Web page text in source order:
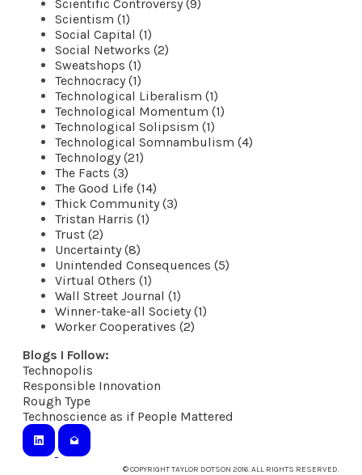
Scientific Controversy (9)
Scientism (1)
Social Capital (1)
Social Networks (2)
Sweatshops (1)
Technocracy (1)
Technological Liberalism (1)
Technological Momentum (1)
Technological Solipsism (1)
Technological Somnambulism (4)
Technology (21)
The Facts (3)
The Good Life (14)
Thick Community (3)
Tristan Harris (1)
Trust (2)
Uncertainty (8)
Unintended Consequences (5)
Virtual Others (1)
Wall Street Journal (1)
Winner-take-all Society (1)
Worker Cooperatives (2)
Blogs I Follow:
Technopolis
​Responsible Innovation
Rough Type
Technoscience as if People Mattered
© COPYRIGHT TAYLOR DOTSON 2016. ALL RIGHTS RESERVED.